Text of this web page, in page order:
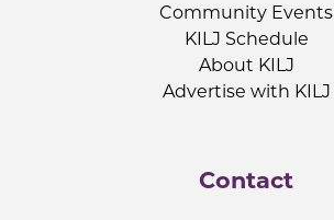
Community Events
KILJ Schedule
About KILJ
Advertise with KILJ
Contact